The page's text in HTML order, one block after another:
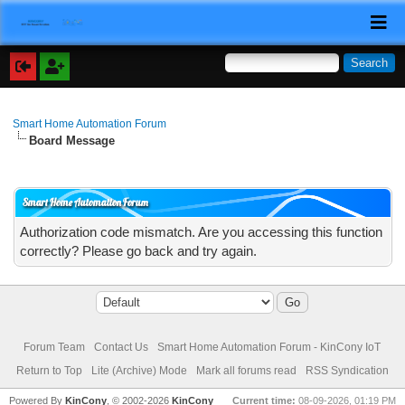
Smart Home Automation Forum
Board Message
Smart Home Automation Forum
Authorization code mismatch. Are you accessing this function
correctly? Please go back and try again.
Forum Team Contact Us
Smart Home Automation Forum - KinCony IoT
Return to Top
Lite (Archive) Mode Mark all forums read RSS Syndication
Current time: 08-09-2026, 01:19 PM
Powered ByKinCony , © 2002-2026KinCony